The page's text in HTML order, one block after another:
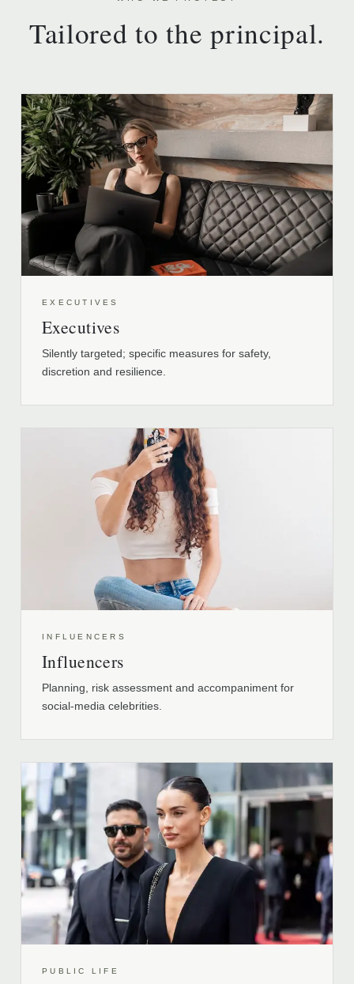
Tailored to the principal.
EXECUTIVES
Executives
Silently targeted; specific measures for safety,
discretion and resilience.
INFLUENCERS
Influencers
Planning, risk assessment and accompaniment for
social-media celebrities.
PUBLIC LIFE